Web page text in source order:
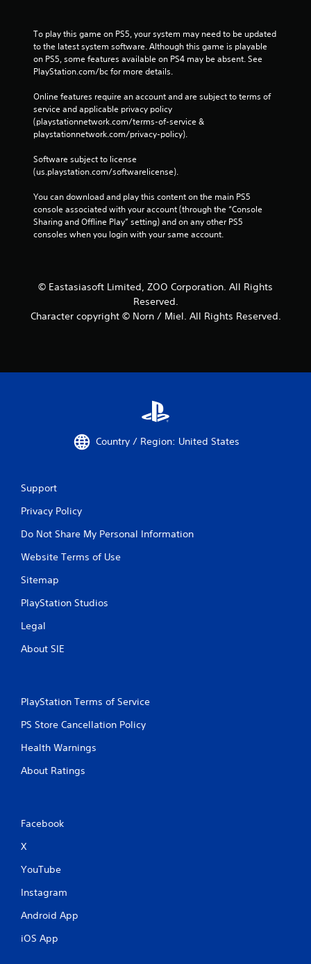
To play this game on PS5, your system may need to be updated
to the latest system software. Although this game is playable
on PS5, some features available on PS4 may be absent. See
PlayStation.com/bc for more details.
Online features require an account and are subject to terms of
service and applicable privacy policy
(playstationnetwork.com/terms-of-service &
playstationnetwork.com/privacy-policy).
Software subject to license
(us.playstation.com/softwarelicense).
You can download and play this content on the main PS5
console associated with your account (through the “Console
Sharing and Offline Play” setting) and on any other PS5
consoles when you login with your same account.
© Eastasiasoft Limited, ZOO Corporation. All Rights
Reserved.
Character copyright © Norn / Miel. All Rights Reserved.
Country / Region: United States
Support
Privacy Policy
Do Not Share My Personal Information
Website Terms of Use
Sitemap
PlayStation Studios
Legal
About SIE
PlayStation Terms of Service
PS Store Cancellation Policy
Health Warnings
About Ratings
Facebook
X
YouTube
Instagram
Android App
iOS App